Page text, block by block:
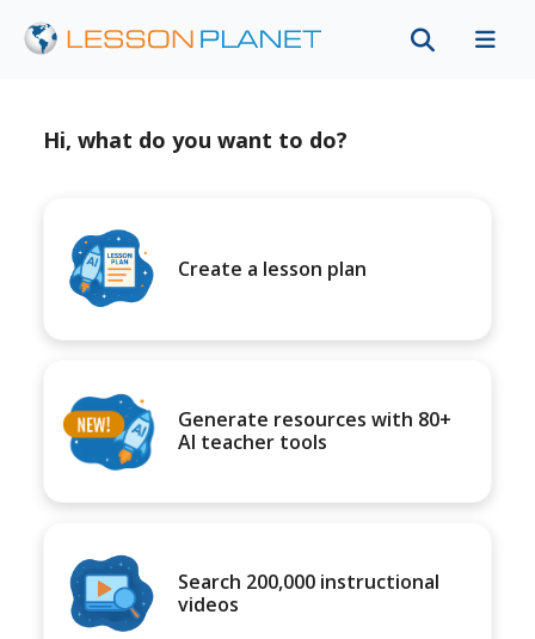
Hi, what do you want to do?
Create a lesson plan
Generate resources with 80+
AI teacher tools
Search 200,000 instructional
videos